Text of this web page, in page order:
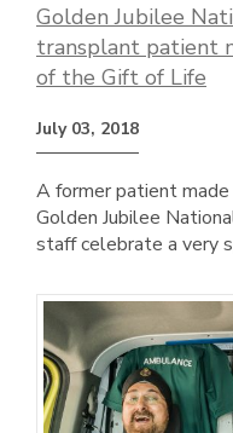
Golden Jubilee
transplant patient
of the Gift of Life
July 03, 2018
A former patient
Golden Jubilee
staff celebrate a very